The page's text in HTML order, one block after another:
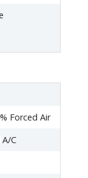
Forced Air
C